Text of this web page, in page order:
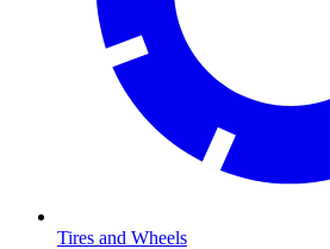
Tires and Wheels